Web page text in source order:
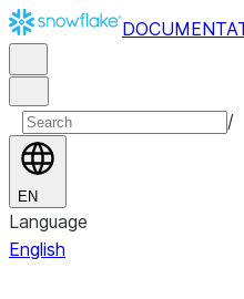
/
EN
Language
English